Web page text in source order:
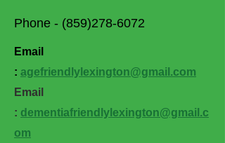
Phone - (859)278-6072
Email
: agefriendlylexington@gmail.com
Email
: dementiafriendlylexington@gmail.c
om